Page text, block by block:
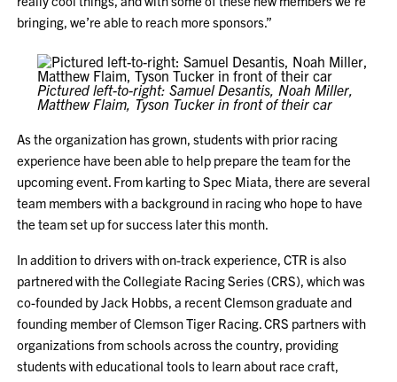
bringing, we’re able to reach more sponsors.”
Pictured left-to-right: Samuel Desantis, Noah Miller,
Matthew Flaim, Tyson Tucker in front of their car
As the organization has grown, students with prior racing
experience have been able to help prepare the team for the
upcoming event. From karting to Spec Miata, there are several
team members with a background in racing who hope to have
the team set up for success later this month.
In addition to drivers with on-track experience, CTR is also
partnered with the Collegiate Racing Series (CRS), which was
co-founded by Jack Hobbs, a recent Clemson graduate and
founding member of Clemson Tiger Racing. CRS partners with
organizations from schools across the country, providing
students with educational tools to learn about race craft,